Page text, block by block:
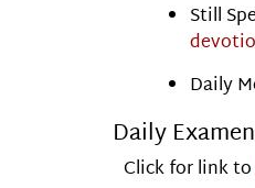
Still
Daily
Daily Examen
Click for link to